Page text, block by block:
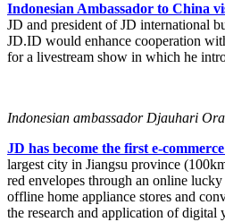
Indonesian Ambassador to China
JD and president of JD international
JD.ID would enhance cooperation
for a livestream show in which he
Indonesian ambassador Djauhari
JD has become the first e-
largest city in Jiangsu province
red envelopes through an online
offline home appliance stores and
the research and application of digital